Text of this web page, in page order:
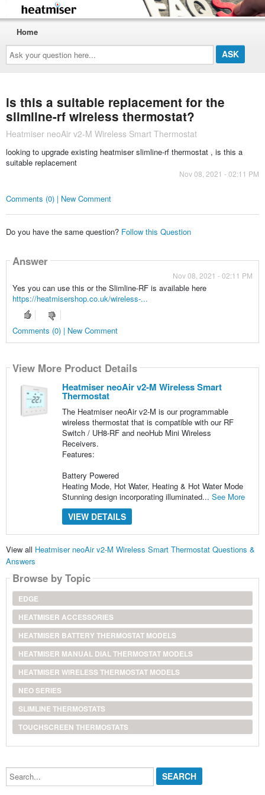
Ask
your
question
here...
Home
is this a suitable replacement for the
slimline-rf wireless thermostat?
Heatmiser neoAir v2-M Wireless Smart Thermostat
looking to upgrade existing heatmiser slimline-rf thermostat , is this a
suitable replacement
Nov 08, 2021 - 02:11 PM
Comments (0) | New Comment
Do you have the same question? Follow this Question
Answer
Nov 08, 2021 - 02:11 PM
Yes you can use this or the Slimline-RF is available here
https://heatmisershop.co.uk/wireless-...
Comments (0) | New Comment
View More Product Details
Heatmiser neoAir v2-M Wireless Smart
Thermostat
The Heatmiser neoAir v2-M is our programmable
wireless thermostat that is compatible with our RF
Switch / UH8-RF and neoHub Mini Wireless
Receivers.
Features:
Battery Powered
Heating Mode, Hot Water, Heating & Hot Water Mode
Stunning design incorporating illuminated... See More
VIEW DETAILS
View all Heatmiser neoAir v2-M Wireless Smart Thermostat Questions &
Answers
Browse by Topic
EDGE
HEATMISER ACCESSORIES
HEATMISER BATTERY THERMOSTAT MODELS
HEATMISER MANUAL DIAL THERMOSTAT MODELS
HEATMISER WIRELESS THERMOSTAT MODELS
NEO SERIES
SLIMLINE THERMOSTATS
TOUCHSCREEN THERMOSTATS
Search...